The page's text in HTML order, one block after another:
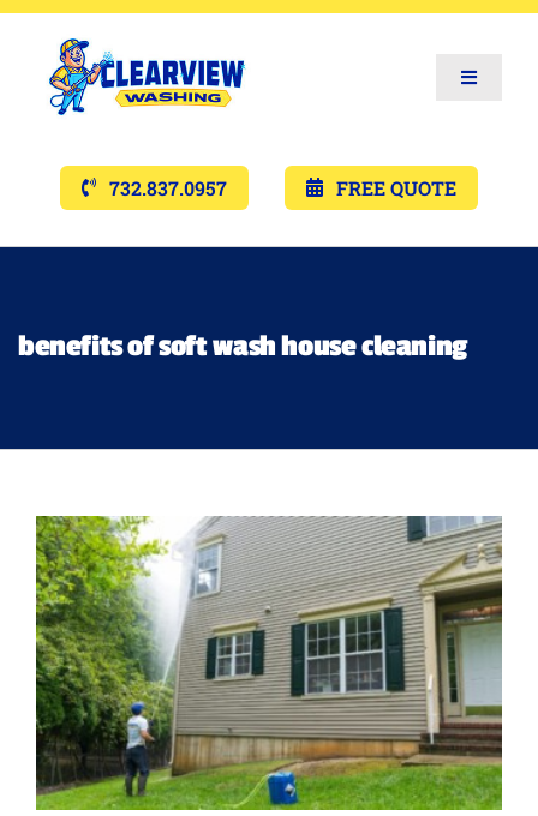
Toggle
Services
Gallery’s
Lighting
About
732.837.0957 FREE QUOTE
benefits of soft wash house cleaning